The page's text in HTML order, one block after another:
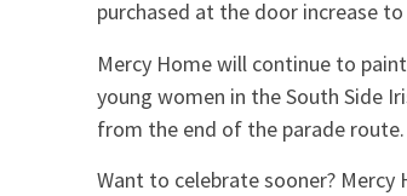
purchased at the door increase
Mercy Home will continue to
young women in the South Side
from the end of the parade route.
Want to celebrate sooner? Mercy